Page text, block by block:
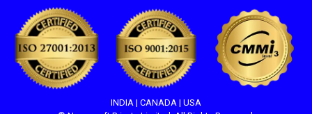
INDIA | CANADA | USA